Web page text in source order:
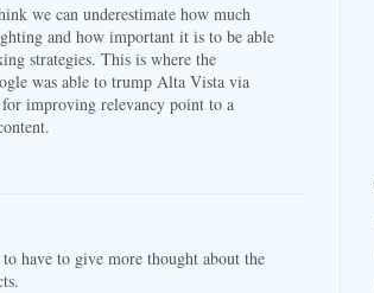
we can underestimate how much
and how important it is to be able
strategies. This is where the
was able to trump Alta Vista via
improving relevancy point to a
have to give more thought about the